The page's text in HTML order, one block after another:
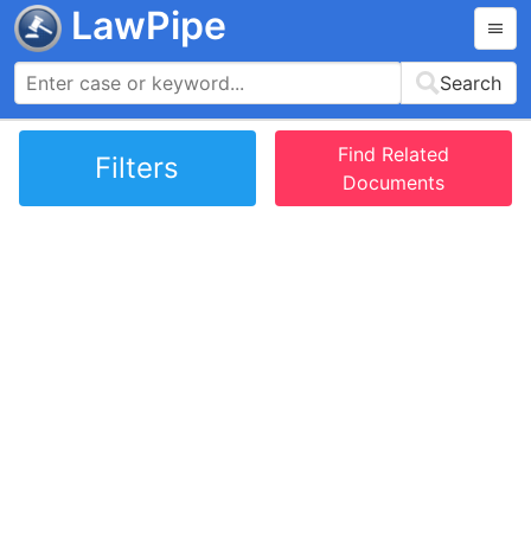
LawPipe
Search
Filters
Find Related
Documents